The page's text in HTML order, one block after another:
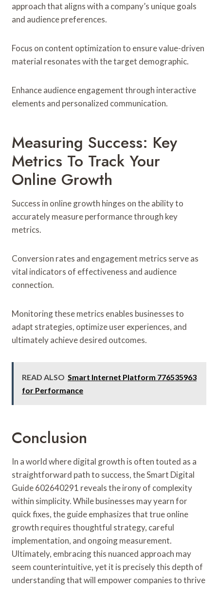
approach that aligns with a company’s unique goals
and audience preferences.
Focus on content optimization to ensure value-driven
material resonates with the target demographic.
Enhance audience engagement through interactive
elements and personalized communication.
Measuring Success: Key
Metrics To Track Your
Online Growth
Success in online growth hinges on the ability to
accurately measure performance through key
metrics.
Conversion rates and engagement metrics serve as
vital indicators of effectiveness and audience
connection.
Monitoring these metrics enables businesses to
adapt strategies, optimize user experiences, and
ultimately achieve desired outcomes.
READ ALSO Smart Internet Platform 776535963
for Performance
Conclusion
In a world where digital growth is often touted as a
straightforward path to success, the Smart Digital
Guide 602640291 reveals the irony of complexity
within simplicity. While businesses may yearn for
quick fixes, the guide emphasizes that true online
growth requires thoughtful strategy, careful
implementation, and ongoing measurement.
Ultimately, embracing this nuanced approach may
seem counterintuitive, yet it is precisely this depth of
understanding that will empower companies to thrive